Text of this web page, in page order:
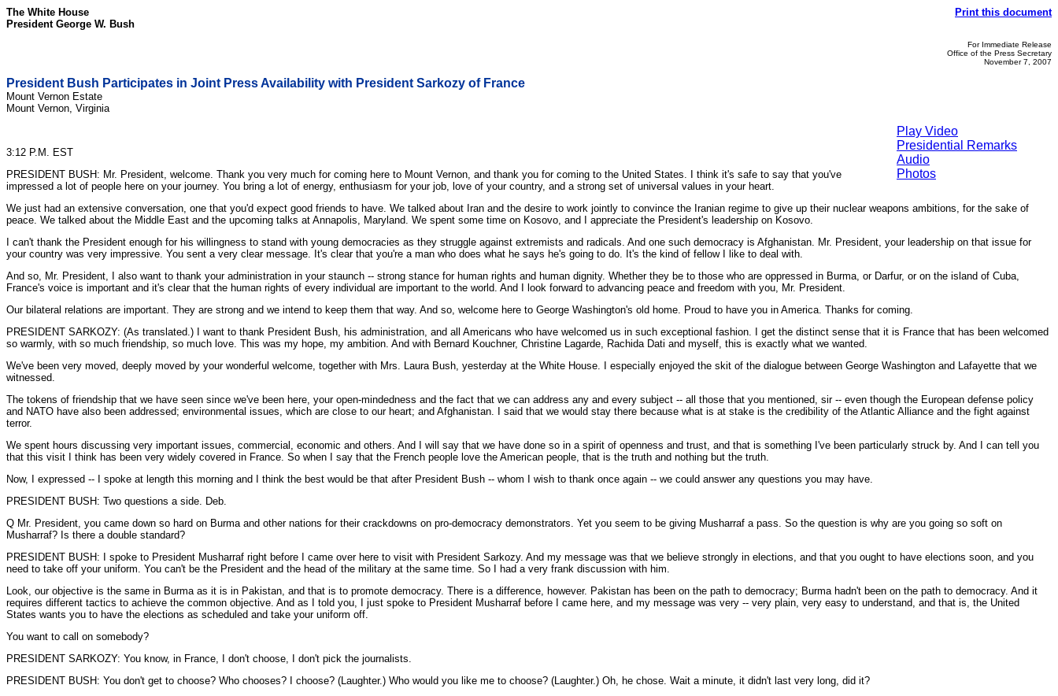
The White House
President George W. Bush
Print this document
For Immediate Release
Office of the Press Secretary
November 7, 2007
President Bush Participates in Joint Press Availability with President Sarkozy of France
Mount Vernon Estate
Mount Vernon, Virginia
Play Video
Presidential Remarks
Audio
Photos
3:12 P.M. EST
PRESIDENT BUSH: Mr. President, welcome. Thank you very much for coming here to Mount Vernon, and thank you for coming to the United States. I think it's safe to say that you've
impressed a lot of people here on your journey. You bring a lot of energy, enthusiasm for your job, love of your country, and a strong set of universal values in your heart.
We just had an extensive conversation, one that you'd expect good friends to have. We talked about Iran and the desire to work jointly to convince the Iranian regime to give up their nuclear weapons ambitions, for the sake of
peace. We talked about the Middle East and the upcoming talks at Annapolis, Maryland. We spent some time on Kosovo, and I appreciate the President's leadership on Kosovo.
I can't thank the President enough for his willingness to stand with young democracies as they struggle against extremists and radicals. And one such democracy is Afghanistan. Mr. President, your leadership on that issue for
your country was very impressive. You sent a very clear message. It's clear that you're a man who does what he says he's going to do. It's the kind of fellow I like to deal with.
And so, Mr. President, I also want to thank your administration in your staunch -- strong stance for human rights and human dignity. Whether they be to those who are oppressed in Burma, or Darfur, or on the island of Cuba,
France's voice is important and it's clear that the human rights of every individual are important to the world. And I look forward to advancing peace and freedom with you, Mr. President.
Our bilateral relations are important. They are strong and we intend to keep them that way. And so, welcome here to George Washington's old home. Proud to have you in America. Thanks for coming.
PRESIDENT SARKOZY: (As translated.) I want to thank President Bush, his administration, and all Americans who have welcomed us in such exceptional fashion. I get the distinct sense that it is France that has been welcomed
so warmly, with so much friendship, so much love. This was my hope, my ambition. And with Bernard Kouchner, Christine Lagarde, Rachida Dati and myself, this is exactly what we wanted.
We've been very moved, deeply moved by your wonderful welcome, together with Mrs. Laura Bush, yesterday at the White House. I especially enjoyed the skit of the dialogue between George Washington and Lafayette that we
witnessed.
The tokens of friendship that we have seen since we've been here, your open-mindedness and the fact that we can address any and every subject -- all those that you mentioned, sir -- even though the European defense policy
and NATO have also been addressed; environmental issues, which are close to our heart; and Afghanistan. I said that we would stay there because what is at stake is the credibility of the Atlantic Alliance and the fight against
terror.
We spent hours discussing very important issues, commercial, economic and others. And I will say that we have done so in a spirit of openness and trust, and that is something I've been particularly struck by. And I can tell you
that this visit I think has been very widely covered in France. So when I say that the French people love the American people, that is the truth and nothing but the truth.
Now, I expressed -- I spoke at length this morning and I think the best would be that after President Bush -- whom I wish to thank once again -- we could answer any questions you may have.
PRESIDENT BUSH: Two questions a side. Deb.
Q Mr. President, you came down so hard on Burma and other nations for their crackdowns on pro-democracy demonstrators. Yet you seem to be giving Musharraf a pass. So the question is why are you going so soft on
Musharraf? Is there a double standard?
PRESIDENT BUSH: I spoke to President Musharraf right before I came over here to visit with President Sarkozy. And my message was that we believe strongly in elections, and that you ought to have elections soon, and you
need to take off your uniform. You can't be the President and the head of the military at the same time. So I had a very frank discussion with him.
Look, our objective is the same in Burma as it is in Pakistan, and that is to promote democracy. There is a difference, however. Pakistan has been on the path to democracy; Burma hadn't been on the path to democracy. And it
requires different tactics to achieve the common objective. And as I told you, I just spoke to President Musharraf before I came here, and my message was very -- very plain, very easy to understand, and that is, the United
States wants you to have the elections as scheduled and take your uniform off.
You want to call on somebody?
PRESIDENT SARKOZY: You know, in France, I don't choose, I don't pick the journalists.
PRESIDENT BUSH: You don't get to choose? Who chooses? I choose? (Laughter.) Who would you like me to choose? (Laughter.) Oh, he chose. Wait a minute, it didn't last very long, did it?